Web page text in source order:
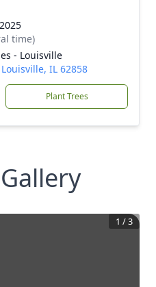
time)
- Louisville
IL 62858
Plant Trees
1 /3